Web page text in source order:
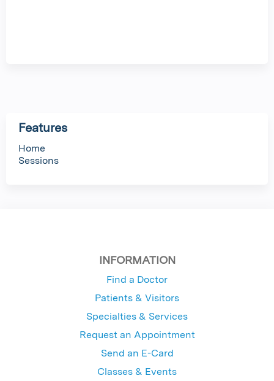
Features
Home
Sessions
INFORMATION
Find a Doctor
Patients & Visitors
Specialties & Services
Request an Appointment
Send an E-Card
Classes & Events